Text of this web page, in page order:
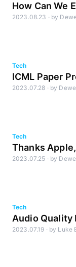
How Can We
with Multiple
2023.08.23 · by
Tech
ICML Paper
perspective
2023.07.28 · by
Tech
Thanks
Spatial
2023.07.25 · by
Tech
Audio Quality
Part 2:
2023.07.19 · by Luke